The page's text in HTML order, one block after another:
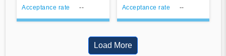
Acceptance rate -- Acceptance rate --
Load More